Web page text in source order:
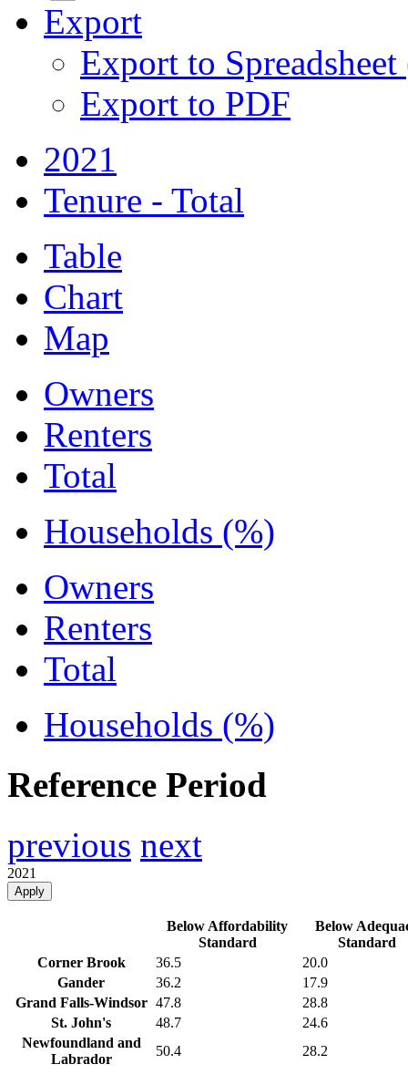
Export
Export to
Export to PDF
2021
Tenure - Total
Table
Chart
Map
Owners
Renters
Total
Households (%)
Owners
Renters
Total
Households (%)
Reference Period
previous next
2021
Apply
Below Affordability
Standard
Below
Standard
Newfoundland and
Labrador
50.4 28.2
Corner Brook 36.5
20.0
Gander
36.2
17.9
Grand Falls-Windsor 47.8
28.8
St. John's
48.7 24.6